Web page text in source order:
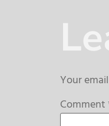
Your
Comment